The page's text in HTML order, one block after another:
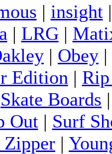
| insight
| LRG|
| Obey |
Edition |
Skate Boards
Out| Surf
Zipper |